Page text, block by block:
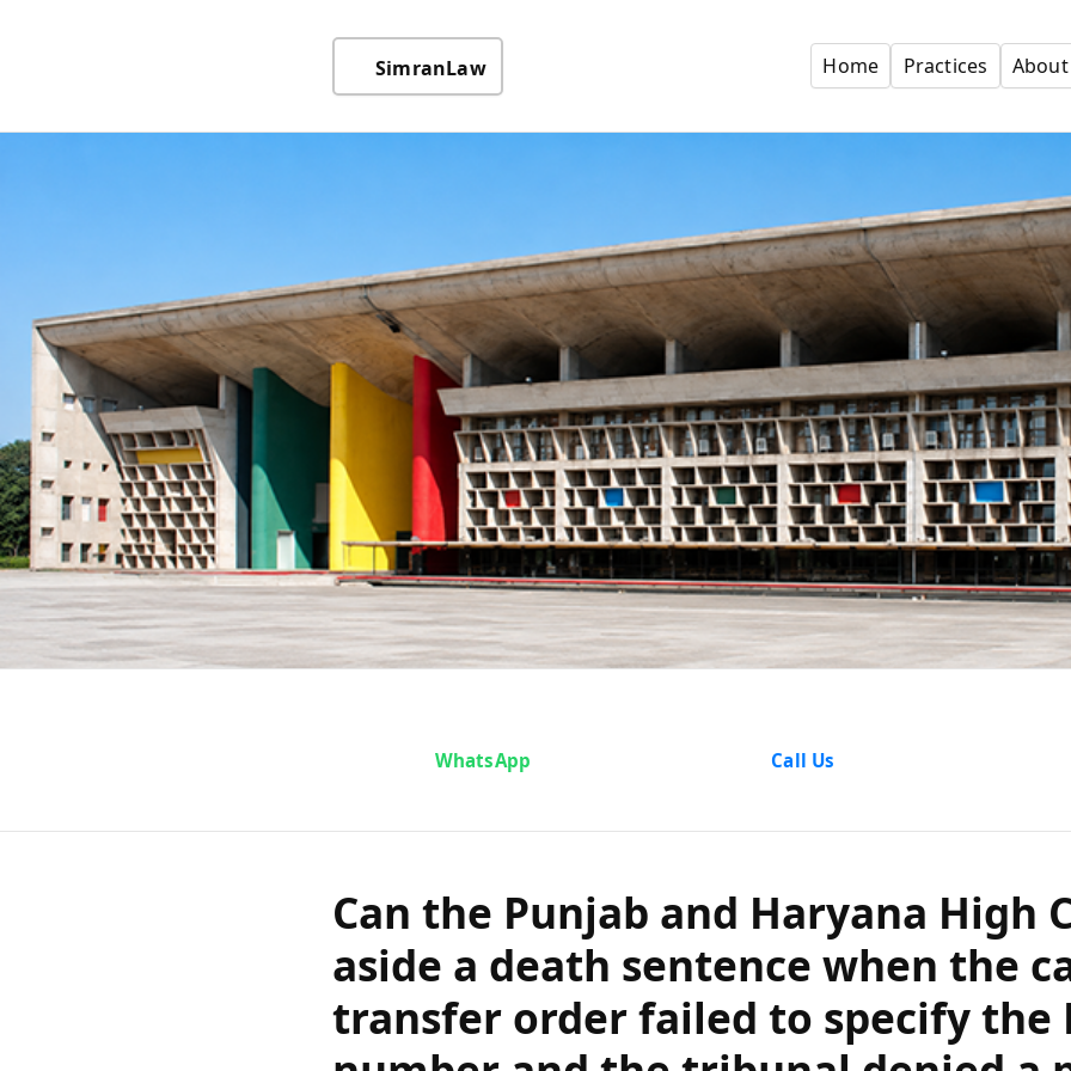
SimranLaw Home Practices About
Can the Punjab and Haryana
set aside a death sentence
case transfer order failed to
FIR number and the
pleader?
WhatsApp Call Us
Can the Punjab and Haryana High
aside a death sentence when the
transfer order failed to specify the